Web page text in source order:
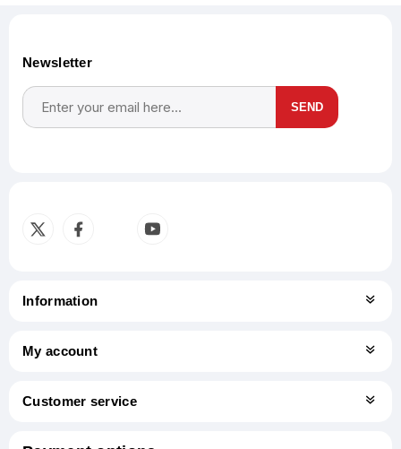
Newsletter
SEND
Information
My account
Customer service